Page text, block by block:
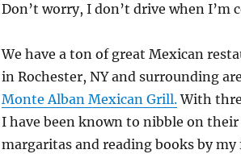
Don’t worry, I don’t drive when I’m
We have a ton of great Mexican
in Rochester, NY and surrounding
Monte Alban Mexican Grill.With
I have been known to nibble on
margaritas and reading books by